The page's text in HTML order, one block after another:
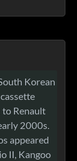
Korean
to Renault
2000s.
appeared
II, Kangoo